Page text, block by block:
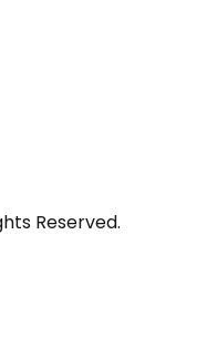
Reserved.